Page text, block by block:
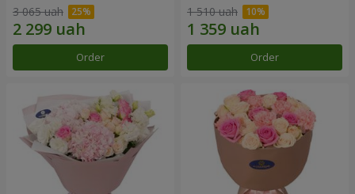
3 065 uah
Order
1 510 uah
Order